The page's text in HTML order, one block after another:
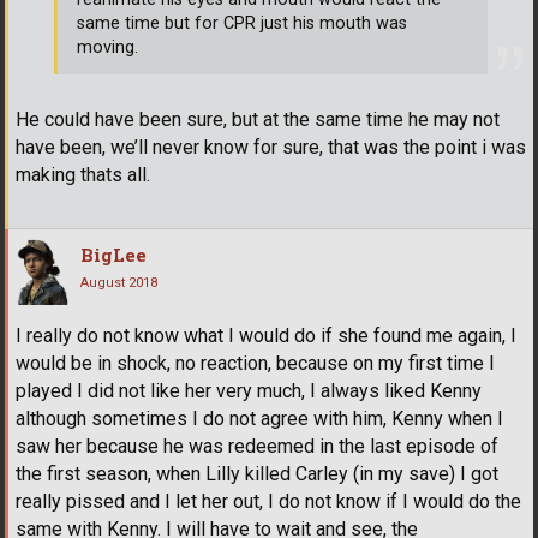
He could have been sure, but at the same time he may not
have been, we’ll never know for sure, that was the point i was
making thats all.
same time but for CPR just his mouth was
moving.
BigLee
August 2018
I really do not know what I would do if she found me again, I
would be in shock, no reaction, because on my first time I
played I did not like her very much, I always liked Kenny
although sometimes I do not agree with him, Kenny when I
saw her because he was redeemed in the last episode of
the first season, when Lilly killed Carley (in my save) I got
really pissed and I let her out, I do not know if I would do the
same with Kenny. I will have to wait and see, the